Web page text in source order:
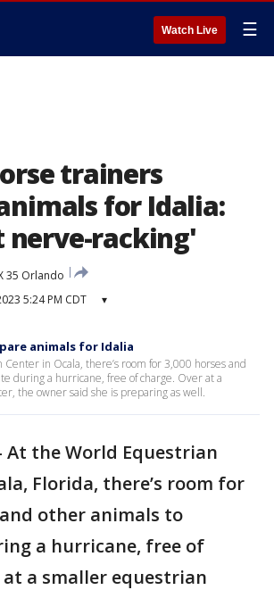
Watch Live ☰
trainers
for Idalia:
racking'
35 Orlando
5:24 PM CDT ▾
animals for Idalia
in Ocala, there’s room for 3,000 horses and
during a hurricane, free of charge. Over at a
the owner said she is preparing as well.
At the World Equestrian
Florida, there’s room for
and other animals to
a hurricane, free of
at a smaller equestrian